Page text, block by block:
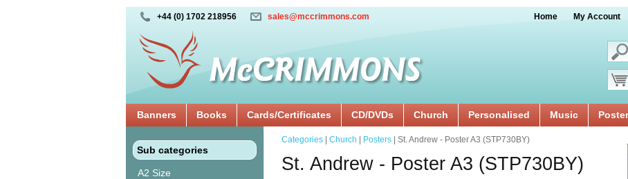
+44 (0) 1702 218956 sales@mccrimmons.com Home My Account
Banners Books Cards/Certificates CD/DVDs Church Personalised Music
Sub categories
A2 Size
Categories Church Posters | St. Andrew - Poster A3 (STP730BY)
St. Andrew - Poster A3 (STP730BY)